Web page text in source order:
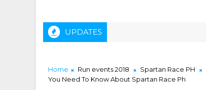
UPDATES
Home Run events 2018 Spartan Race PH
You Need To Know About Spartan Race Ph